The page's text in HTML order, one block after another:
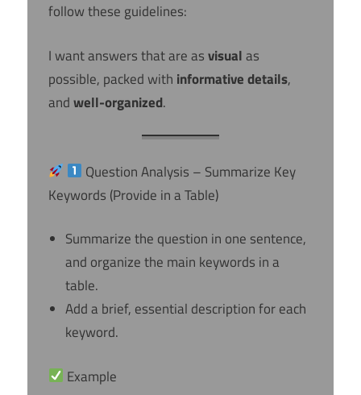
follow these guidelines:
I want answers that are asvisualas
possible, packed with informative details,
andwell-organized.
Question Analysis – Summarize Key
Keywords (Provide in a Table)
Summarize the question in one sentence,
and organize the main keywords in a
table.
Add a brief, essential description for each
keyword.
Example